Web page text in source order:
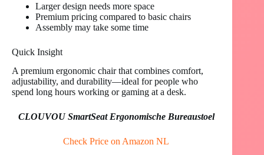
Larger design needs more space
Premium pricing compared to basic chairs
Assembly may take some time
Quick Insight
A premium ergonomic chair that combines comfort,
adjustability, and durability—ideal for people who
spend long hours working or gaming at a desk.
CLOUVOU SmartSeat Ergonomische Bureaustoel
Check Price on Amazon NL